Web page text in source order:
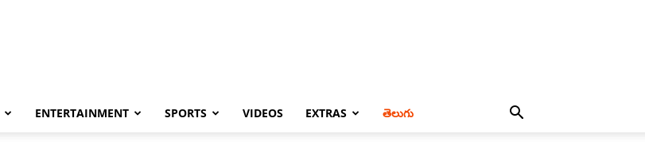
ENTERTAINMENT SPORTS VIDEOS EXTRAS తెలుగు